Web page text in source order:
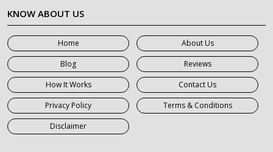
7 Seater Car on Rent in Faridabad
7 Seater Car on Rent in Ghaziabad
7 Seater Car on Rent in Greater Noida
7 Seater Car on Rent in Gurgaon
7 Seater Car on Rent in Haridwar
7 Seater Car on Rent in Jaipur
7 Seater Car on Rent in Khatauli
KNOW ABOUT US
Home
About Us
Blog
Reviews
How It Works
Contact Us
Privacy Policy
Terms & Conditions
Disclaimer